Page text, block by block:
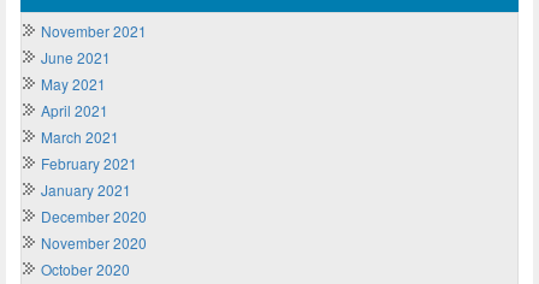
November 2021
June 2021
May 2021
April 2021
March 2021
February 2021
January 2021
December 2020
November 2020
October 2020